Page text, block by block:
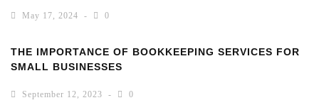
May 17, 2024 0
THE IMPORTANCE OF BOOKKEEPING SERVICES FOR
SMALL BUSINESSES
September 12, 2023 0